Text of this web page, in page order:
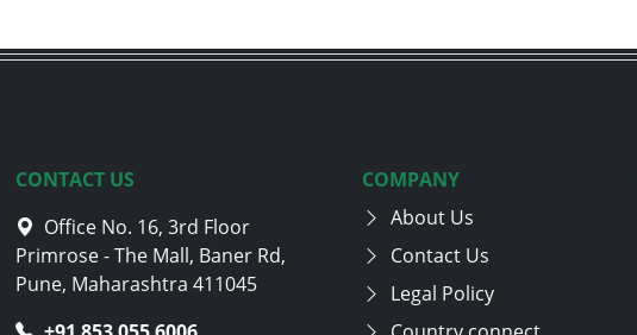
CONTACT US
Office No. 16, 3rd Floor
Primrose - The Mall, Baner Rd,
Pune, Maharashtra 411045
COMPANY
About Us
Contact Us
Legal Policy